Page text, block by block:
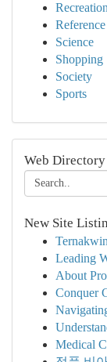
Recreation
Reference
Science
Shopping
Society
Sports
Web Directory
New Site
Leading
About
Conquer
Medical